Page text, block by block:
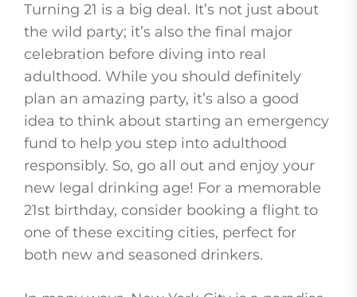
Turning 21 is a big deal. It’s not just about
the wild party; it’s also the final major
celebration before diving into real
adulthood. While you should definitely
plan an amazing party, it’s also a good
idea to think about starting an emergency
fund to help you step into adulthood
responsibly. So, go all out and enjoy your
new legal drinking age! For a memorable
21st birthday, consider booking a flight to
one of these exciting cities, perfect for
both new and seasoned drinkers.